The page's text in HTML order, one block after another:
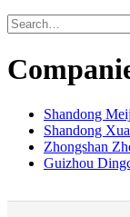
Shandong
Shandong
Zhongshan
Guizhou